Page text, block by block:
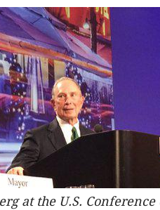
at the U.S. Conference